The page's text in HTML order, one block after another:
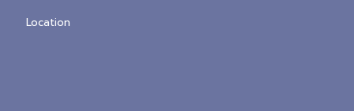
Location